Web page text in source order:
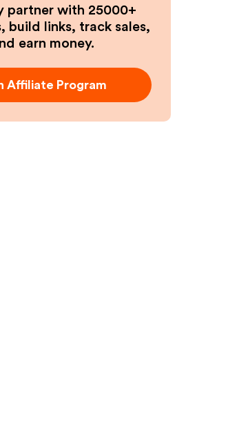
partner with 25000+
build links, track sales,
earn money.
Affiliate Program